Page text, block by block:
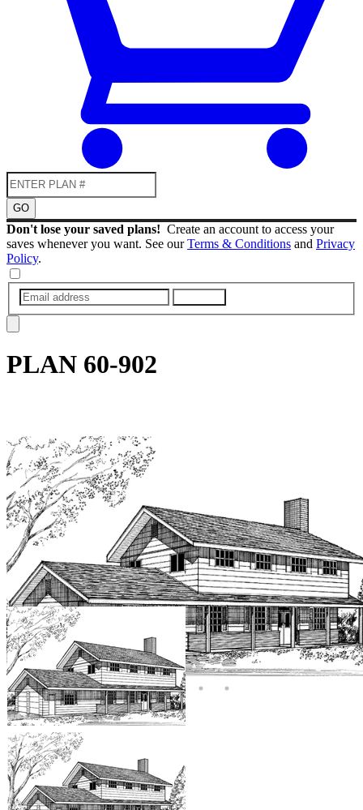
GO
Don't lose your saved plans! Create an account to access your
saves whenever you want. See ourTerms & Conditions and Privacy
Policy.
PLAN 60-902